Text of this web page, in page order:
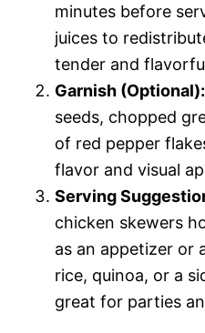
minutes before
juices to
tender and
Garnish (Optional):
seeds, chopped
of red pepper
flavor and visual
Serving
chicken skewers
as an appetizer or
rice, quinoa, or a
great for parties